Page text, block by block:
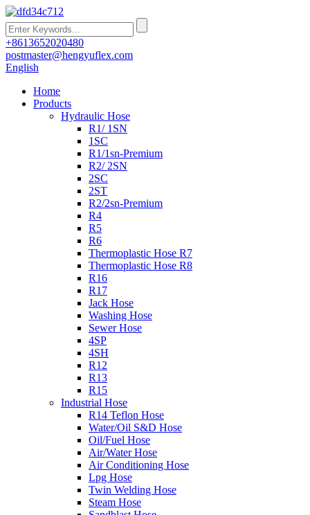
+8613652020480
postmaster@hengyuflex.com
English
Home
Products
Hydraulic Hose
R1/ 1SN
1SC
R1/1sn-Premium
R2/ 2SN
2SC
2ST
R2/2sn-Premium
R4
R5
R6
Thermoplastic Hose R7
Thermoplastic Hose R8
R16
R17
Jack Hose
Washing Hose
Sewer Hose
4SP
4SH
R12
R13
R15
Industrial Hose
R14 Teflon Hose
Water/Oil S&D Hose
Oil/Fuel Hose
Air/Water Hose
Air Conditioning Hose
Lpg Hose
Twin Welding Hose
Steam Hose